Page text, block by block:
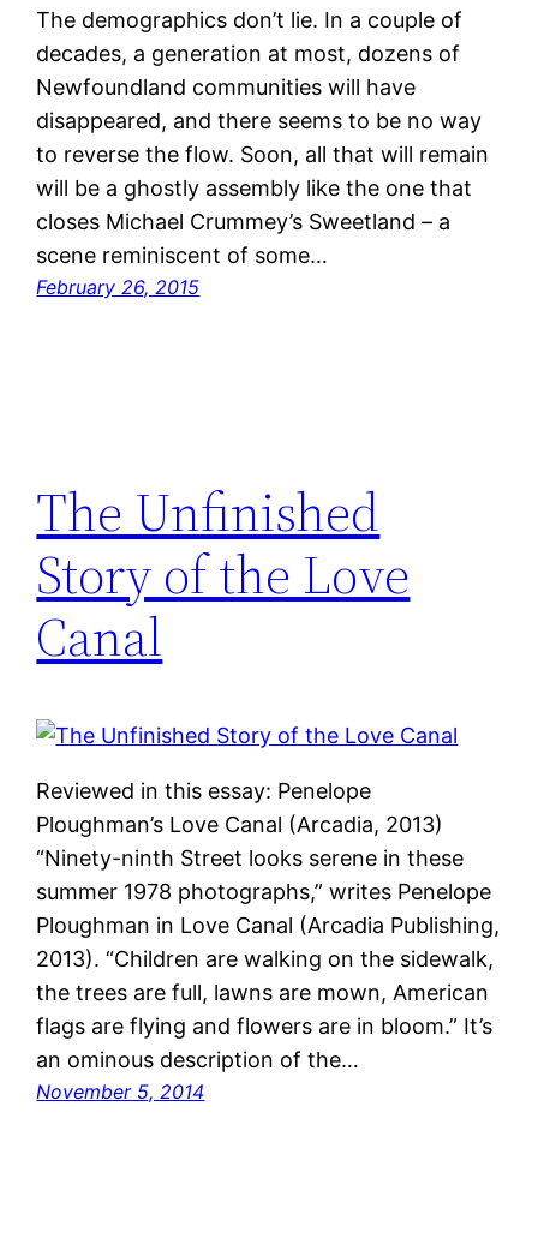
The demographics don’t lie. In a couple of
decades, a generation at most, dozens of
Newfoundland communities will have
disappeared, and there seems to be no way
to reverse the flow. Soon, all that will remain
will be a ghostly assembly like the one that
closes Michael Crummey’s Sweetland – a
scene reminiscent of some…
February 26, 2015
The Unfinished
Story of the Love
Canal
Reviewed in this essay: Penelope
Ploughman’s Love Canal (Arcadia, 2013)
“Ninety-ninth Street looks serene in these
summer 1978 photographs,” writes Penelope
Ploughman in Love Canal (Arcadia Publishing,
2013). “Children are walking on the sidewalk,
the trees are full, lawns are mown, American
flags are flying and flowers are in bloom.” It’s
an ominous description of the…
November 5, 2014